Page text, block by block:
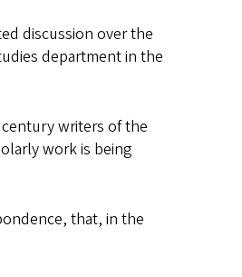
discussion over the
department in the
writers of the
work is being
that, in the